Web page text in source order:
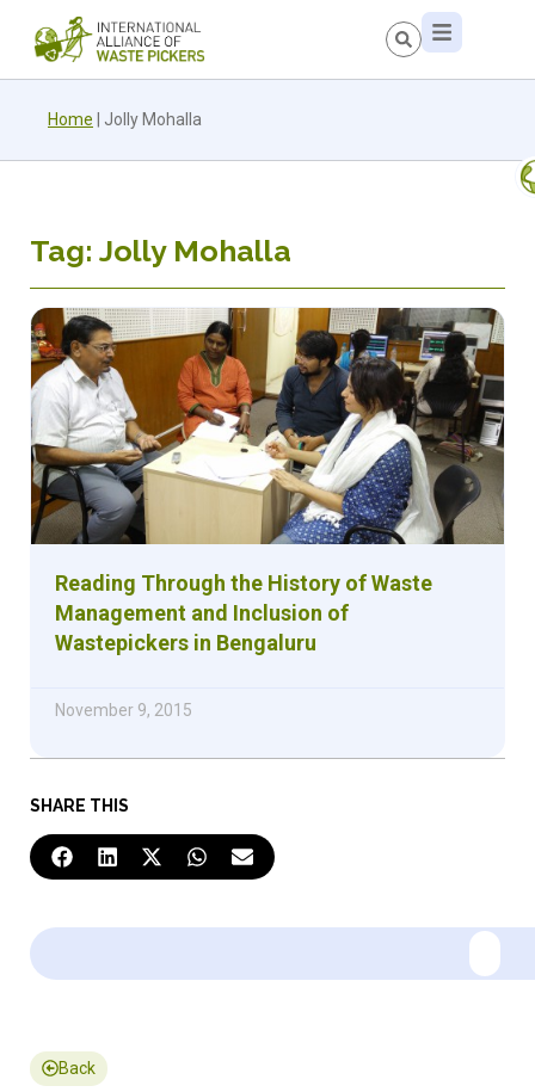
Home Jolly Mohalla
SHARE THIS
Tag: Jolly Mohalla
Reading Through the History of Waste
Management and Inclusion of
Wastepickers in Bengaluru
November 9, 2015
Back